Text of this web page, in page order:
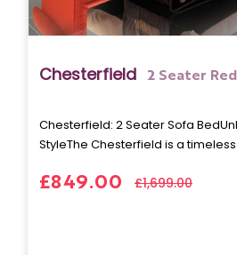
Chesterfield 2 Seater
Chesterfield: 2 Seater Sofa
StyleThe Chesterfield is a
£849.00 £1,699.00